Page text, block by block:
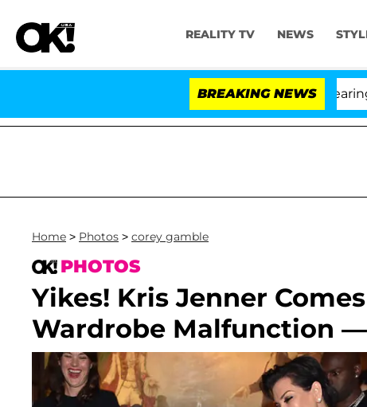
REALITY TV NEWS
BREAKING NEWS
Home > Photos > corey gamble
PHOTOS
Yikes! Kris Jenner
Wardrobe Malfunction —